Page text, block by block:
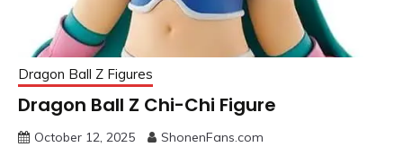
Dragon Ball Z Figures
Dragon Ball Z Chi-Chi Figure
October 12, 2025 ShonenFans.com